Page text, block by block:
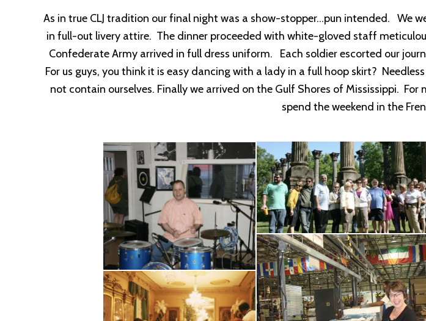
As in true CLJ tradition our final night was a show-stopper…pun intended. We
in full-out livery attire. The dinner proceeded with white-gloved staff
Confederate Army arrived in full dress uniform. Each soldier escorted our
For us guys, you think it is easy dancing with a lady in a full hoop skirt?
not contain ourselves. Finally we arrived on the Gulf Shores of Mississippi.
spend the weekend in the